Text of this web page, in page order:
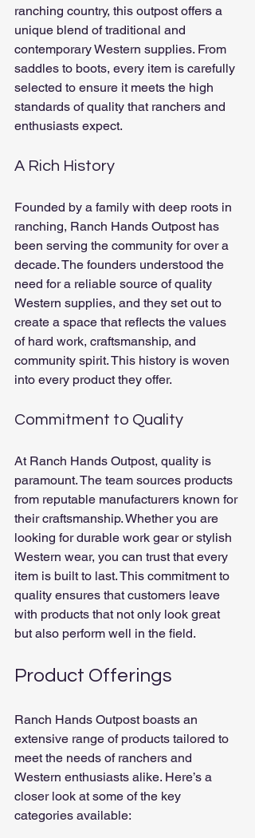
ranching country, this outpost offers a
unique blend of traditional and
contemporary Western supplies. From
saddles to boots, every item is carefully
selected to ensure it meets the high
standards of quality that ranchers and
enthusiasts expect.
A Rich History
Founded by a family with deep roots in
ranching, Ranch Hands Outpost has
been serving the community for over a
decade. The founders understood the
need for a reliable source of quality
Western supplies, and they set out to
create a space that reflects the values
of hard work, craftsmanship, and
community spirit. This history is woven
into every product they offer.
Commitment to Quality
At Ranch Hands Outpost, quality is
paramount. The team sources products
from reputable manufacturers known for
their craftsmanship. Whether you are
looking for durable work gear or stylish
Western wear, you can trust that every
item is built to last. This commitment to
quality ensures that customers leave
with products that not only look great
but also perform well in the field.
Product Offerings
Ranch Hands Outpost boasts an
extensive range of products tailored to
meet the needs of ranchers and
Western enthusiasts alike. Here’s a
closer look at some of the key
categories available: